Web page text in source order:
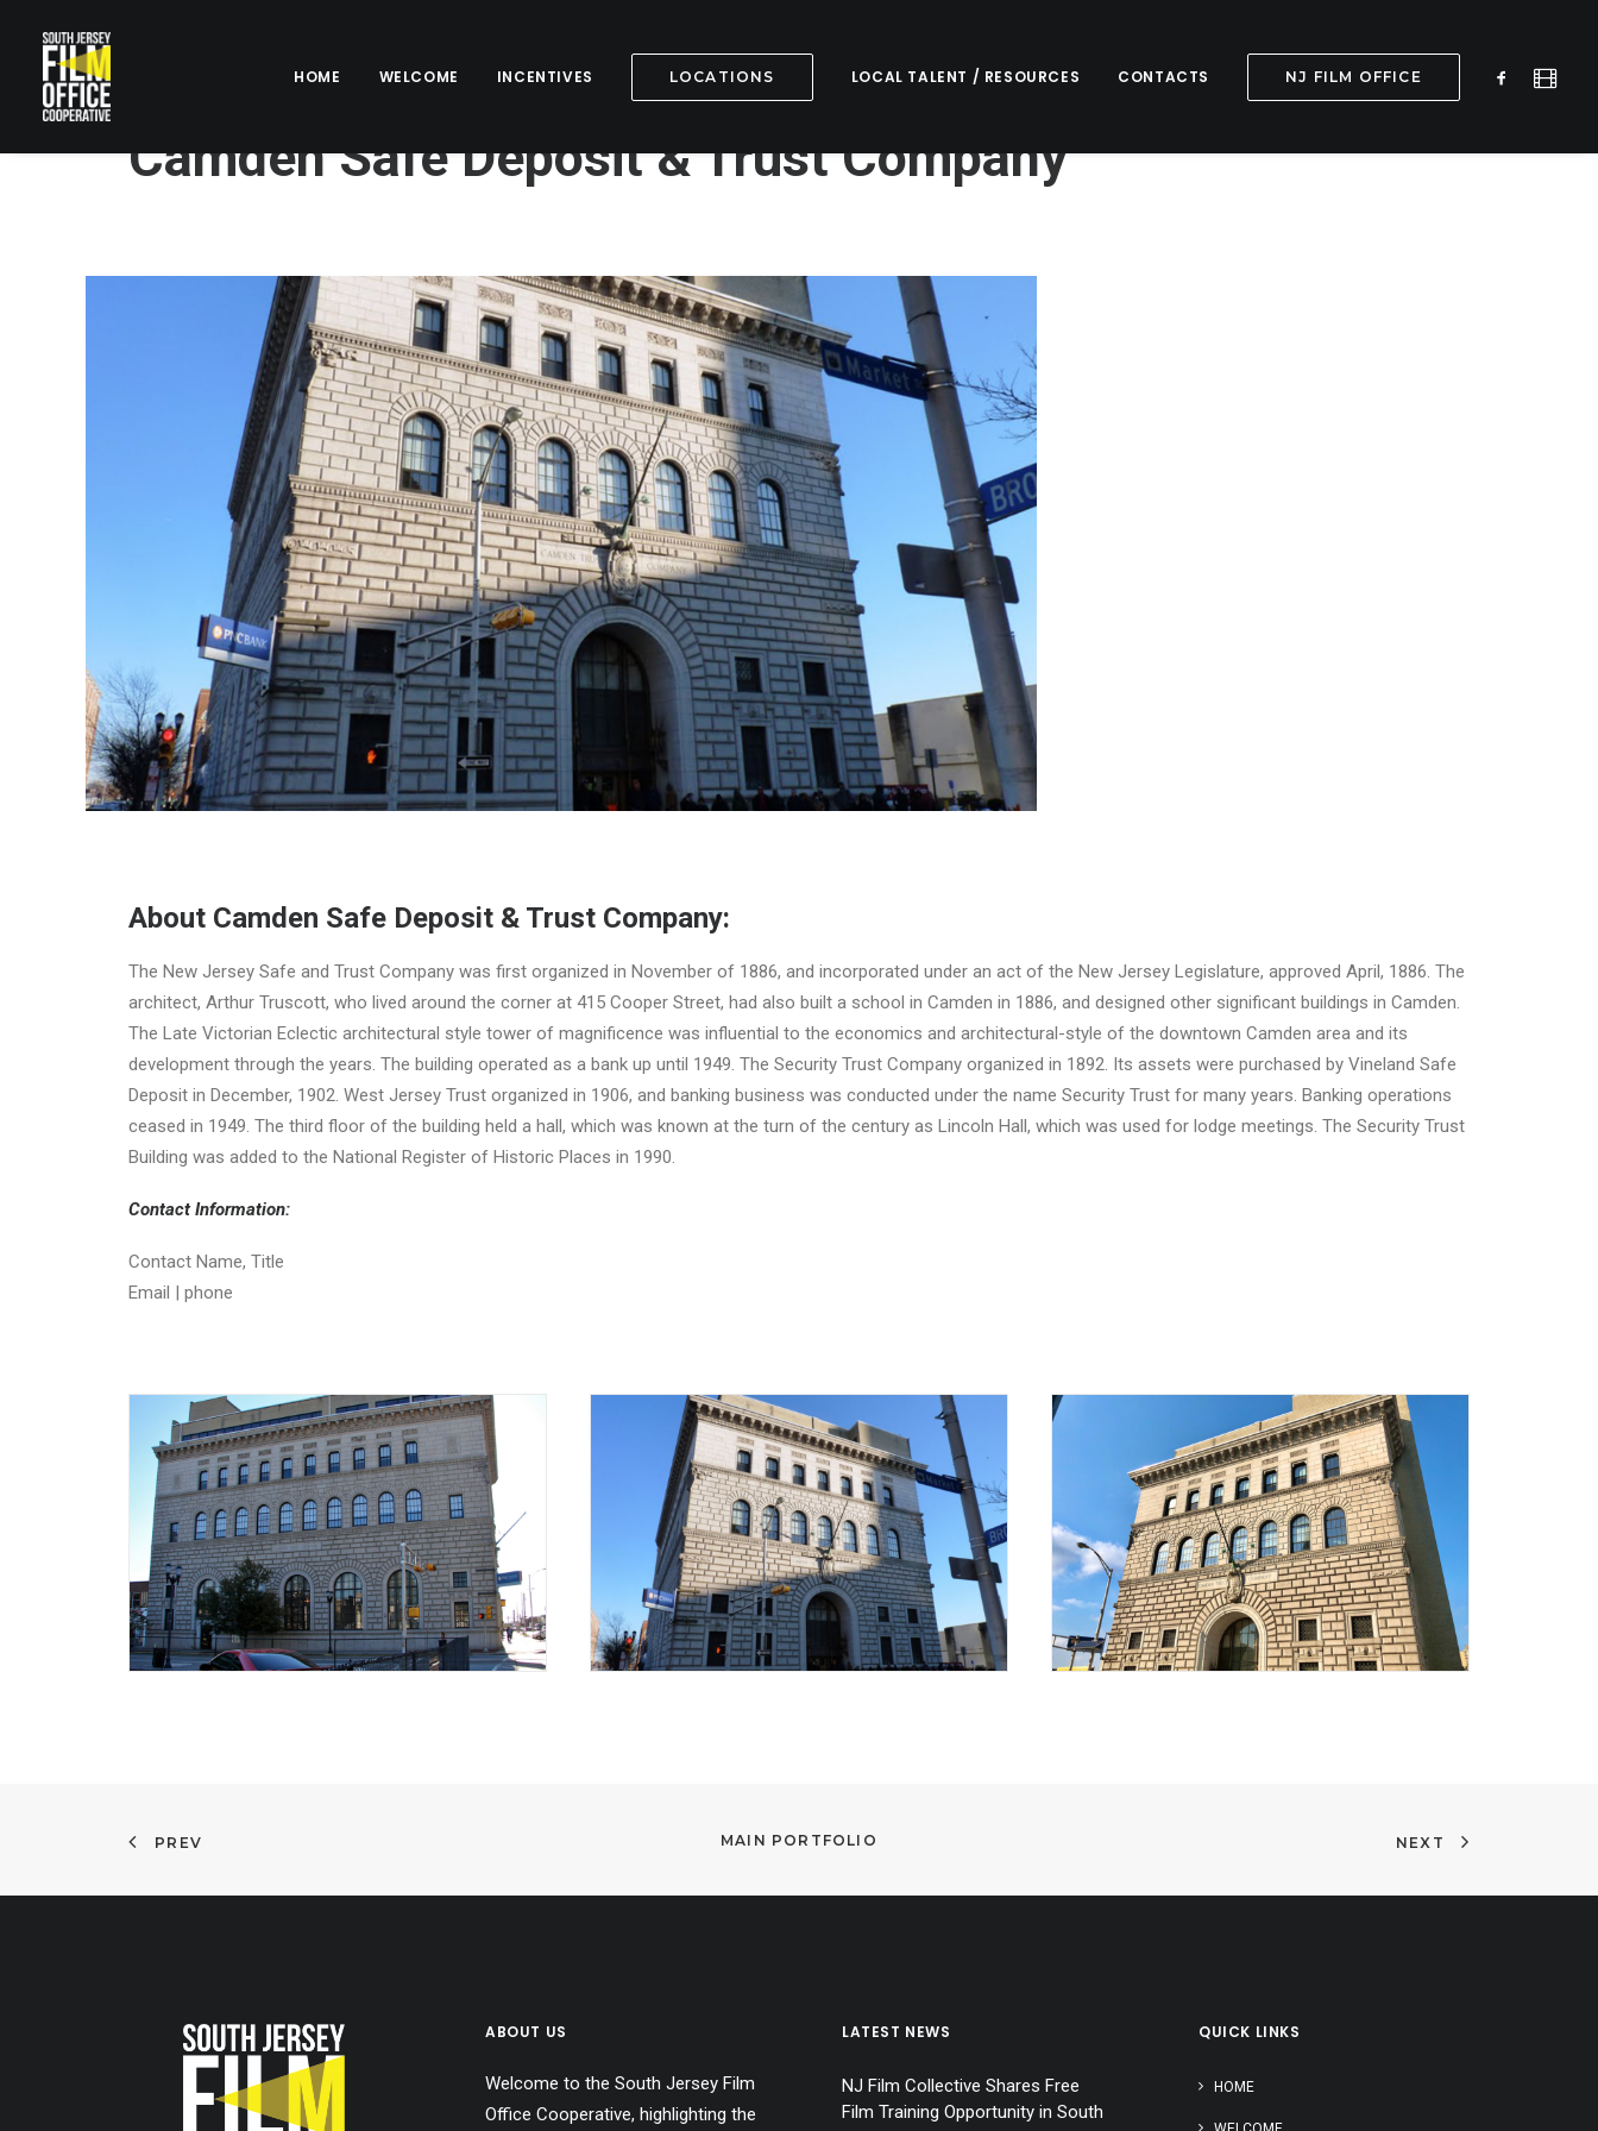
HOME WELCOME INCENTIVES LOCATIONS LOCAL TALENT / RESOURCES CONTACTS NJ FILM OFFICE
Camden Safe Deposit & Trust Company
About Camden Safe Deposit & Trust Company:
The New Jersey Safe and Trust Company was first organized in November of 1886, and incorporated under an act of the New Jersey Legislature, approved April, 1886. The
architect, Arthur Truscott, who lived around the corner at 415 Cooper Street, had also built a school in Camden in 1886, and designed other significant buildings in Camden.
The Late Victorian Eclectic architectural style tower of magnificence was influential to the economics and architectural-style of the downtown Camden area and its
development through the years. The building operated as a bank up until 1949. The Security Trust Company organized in 1892. Its assets were purchased by Vineland Safe
Deposit in December, 1902. West Jersey Trust organized in 1906, and banking business was conducted under the name Security Trust for many years. Banking operations
ceased in 1949. The third floor of the building held a hall, which was known at the turn of the century as Lincoln Hall, which was used for lodge meetings. The Security Trust
Building was added to the National Register of Historic Places in 1990.
Contact Information:
Contact Name, Title
Email | phone
PREV MAIN PORTFOLIO NEXT
ABOUT US
Welcome to the South Jersey Film
Office Cooperative, highlighting the
LATEST NEWS
NJ Film Collective Shares Free
Film Training Opportunity in South
QUICK LINKS
HOME